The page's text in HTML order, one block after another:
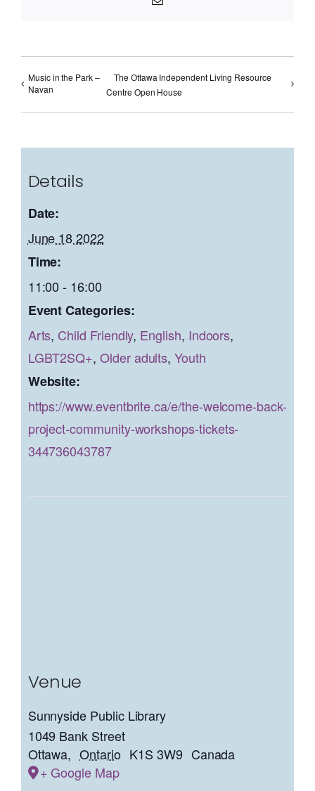
Music in the Park –
Navan
The Ottawa Independent Living Resource
Centre Open House
Details
Date:
June 18 2022
Time:
11:00 - 16:00
Event Categories:
Arts, Child Friendly, English, Indoors,
LGBT2SQ+,Older adults,Youth
Website:
https://www.eventbrite.ca/e/the-welcome-back-
project-community-workshops-tickets-
344736043787
Venue
Sunnyside Public Library
1049 Bank Street
Ottawa, Ontario K1S 3W9 Canada
+ Google Map